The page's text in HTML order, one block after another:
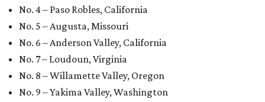
No. 4 – Paso Robles, California
No. 5 – Augusta, Missouri
No. 6 – Anderson Valley, California
No. 7 – Loudoun, Virginia
No. 8 – Willamette Valley, Oregon
No. 9 – Yakima Valley, Washington